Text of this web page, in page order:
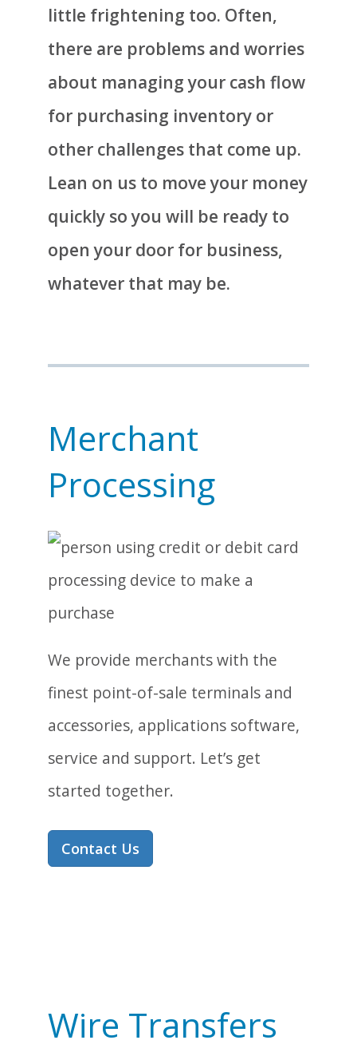
little frightening too. Often,
there are problems and worries
about managing your cash flow
for purchasing inventory or
other challenges that come up.
Lean on us to move your money
quickly so you will be ready to
open your door for business,
whatever that may be.
Merchant
Processing
We provide merchants with the
finest point-of-sale terminals and
accessories, applications software,
service and support. Let’s get
started together.
Contact Us
Wire Transfers